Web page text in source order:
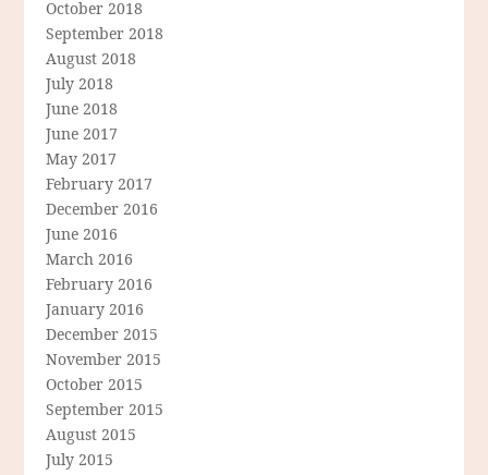
October 2018
September 2018
August 2018
July 2018
June 2018
June 2017
May 2017
February 2017
December 2016
June 2016
March 2016
February 2016
January 2016
December 2015
November 2015
October 2015
September 2015
August 2015
July 2015